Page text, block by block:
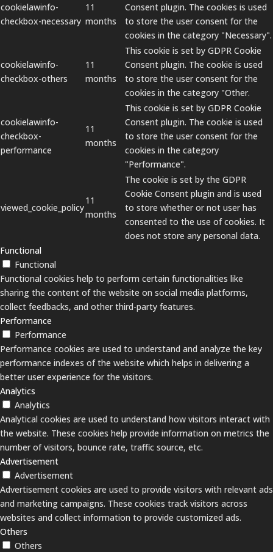
cookielawinfo-
checkbox-necessary
11
months
Consent plugin. The cookies is used
to store the user consent for the
cookies in the category "Necessary".
cookielawinfo-
checkbox-others
11
months
This cookie is set by GDPR Cookie
Consent plugin. The cookie is used
to store the user consent for the
cookies in the category "Other.
cookielawinfo-
checkbox-
performance
11
months
This cookie is set by GDPR Cookie
Consent plugin. The cookie is used
to store the user consent for the
cookies in the category
"Performance".
viewed_cookie_policy
11
months
The cookie is set by the GDPR
Cookie Consent plugin and is used
to store whether or not user has
consented to the use of cookies. It
does not store any personal data.
Functional
Functional
Functional cookies help to perform certain functionalities like
sharing the content of the website on social media platforms,
collect feedbacks, and other third-party features.
Performance
Performance
Performance cookies are used to understand and analyze the key
performance indexes of the website which helps in delivering a
better user experience for the visitors.
Analytics
Analytics
Analytical cookies are used to understand how visitors interact with
the website. These cookies help provide information on metrics the
number of visitors, bounce rate, traffic source, etc.
Advertisement
Advertisement
Advertisement cookies are used to provide visitors with relevant ads
and marketing campaigns. These cookies track visitors across
websites and collect information to provide customized ads.
Others
Others